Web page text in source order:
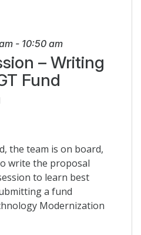
- 10:50 am
– Writing
Fund
the team is on board,
write the proposal
to learn best
a fund
Modernization